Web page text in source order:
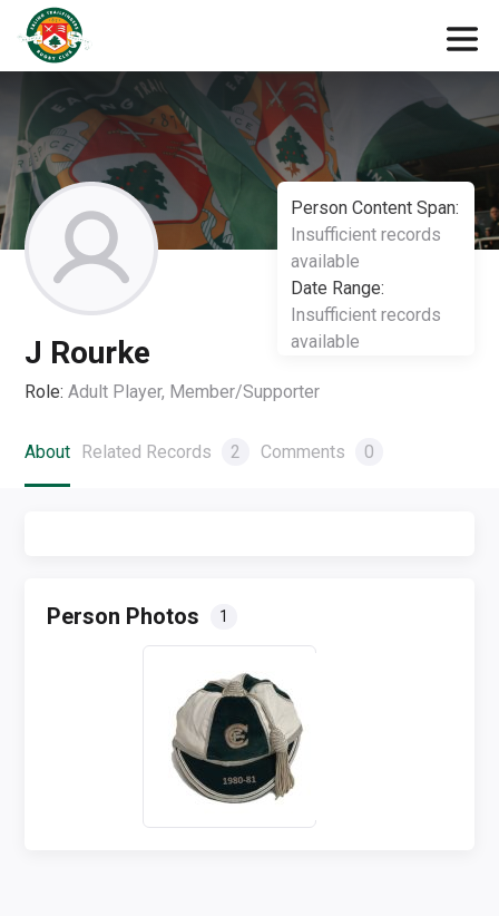
Person Content Span:
Insufficient records
available
Date Range:
Insufficient records
available
J Rourke
Role: Adult Player, Member/Supporter
About Related Records 2 Comments 0
Person Photos 1